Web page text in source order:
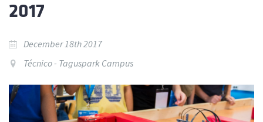
2017
December 18th 2017
Técnico - Taguspark Campus